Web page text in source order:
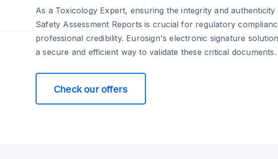
As a Toxicology Expert, ensuring the integrity and authenticity
Safety Assessment Reports is crucial for regulatory
professional credibility. Eurosign's electronic signature
a secure and efficient way to validate these critical documents.
Check our offers